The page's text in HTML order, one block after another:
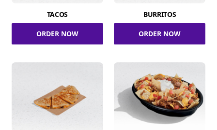
TACOS
ORDER NOW
BURRITOS
ORDER NOW